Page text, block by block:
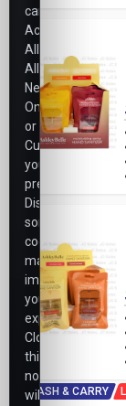
CASH & CARRY
can
Accept
All,
Allow
Necessary
Only,
or
Customize
your
preferences.
Disabling
some
cookies
may
impact
your
experience.
Closing
this
notice
will